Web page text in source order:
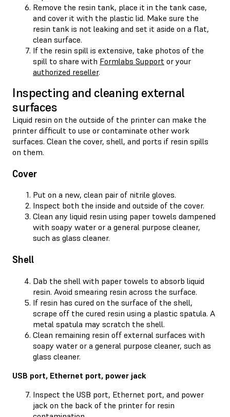
Remove the resin tank, place it in the tank case,
and cover it with the plastic lid. Make sure the
resin tank is not leaking and set it aside on a flat,
clean surface.
If the resin spill is extensive, take photos of the
spill to share with Formlabs Support or your
authorized reseller.
Inspecting and cleaning external
surfaces
Liquid resin on the outside of the printer can make the
printer difficult to use or contaminate other work
surfaces. Clean the cover, shell, and ports if resin spills
on them.
Cover
Put on a new, clean pair of nitrile gloves.
Inspect both the inside and outside of the cover.
Clean any liquid resin using paper towels dampened
with soapy water or a general purpose cleaner,
such as glass cleaner.
Shell
Dab the shell with paper towels to absorb liquid
resin. Avoid smearing resin across the surface.
If resin has cured on the surface of the shell,
scrape off the cured resin using a plastic spatula. A
metal spatula may scratch the shell.
Clean remaining resin off external surfaces with
soapy water or a general purpose cleaner, such as
glass cleaner.
USB port, Ethernet port, power jack
Inspect the USB port, Ethernet port, and power
jack on the back of the printer for resin